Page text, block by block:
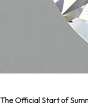
The Official Start of